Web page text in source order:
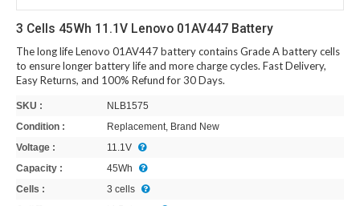
3 Cells 45Wh 11.1V Lenovo 01AV447 Battery
The long life Lenovo 01AV447 battery contains Grade A battery cells
to ensure longer battery life and more charge cycles. Fast Delivery,
Easy Returns, and 100% Refund for 30 Days.
SKU :
NLB1575
Condition :
Replacement, Brand New
Voltage :
11.1V
Capacity :
45Wh
Cells :
3 cells